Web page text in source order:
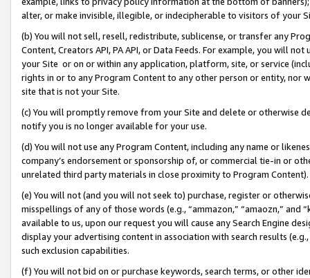
alter, or make invisible, illegible, or indecipherable to visitors of your
(b) You will not sell, resell, redistribute, sublicense, or transfer any
Content, Creators API, PA API, or Data Feeds. For example, you will
your Site or on or within any application, platform, site, or service
rights in or to any Program Content to any other person or entity, nor
site that is not your Site.
(c) You will promptly remove from your Site and delete or otherwise
notify you is no longer available for your use.
(d) You will not use any Program Content, including any name or
company’s endorsement or sponsorship of, or commercial tie-in or
unrelated third party materials in close proximity to Program Content).
(e) You will not (and you will not seek to) purchase, register or
misspellings of any of those words (e.g., “ammazon,” “amaozn,” and
available to us, upon our request you will cause any Search Engine
display your advertising content in association with search results
such exclusion capabilities.
(f) You will not bid on or purchase keywords, search terms, or other